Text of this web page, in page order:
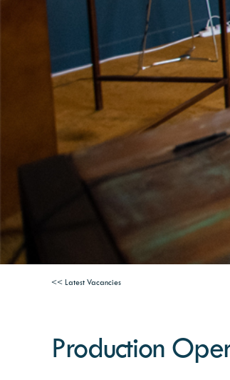
<< Latest Vacancies
Production